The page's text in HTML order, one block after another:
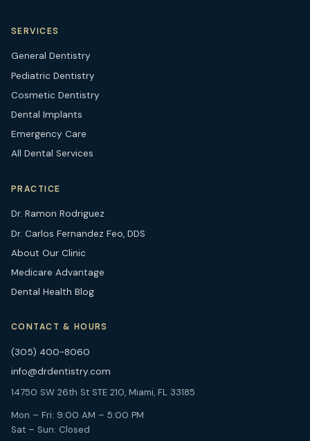
SERVICES
General Dentistry
Pediatric Dentistry
Cosmetic Dentistry
Dental Implants
Emergency Care
All Dental Services
PRACTICE
Dr. Ramon Rodriguez
Dr. Carlos Fernandez Feo, DDS
About Our Clinic
Medicare Advantage
Dental Health Blog
CONTACT & HOURS
(305) 400-8060
info@drdentistry.com
14750 SW 26th St STE 210, Miami, FL 33185
Mon – Fri: 9:00 AM – 5:00 PM
Sat – Sun: Closed